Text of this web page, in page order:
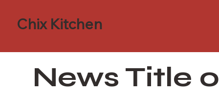
Chix Kitchen
News Title